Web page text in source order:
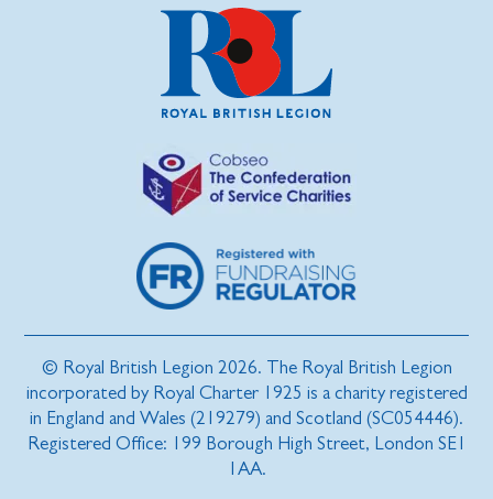
© Royal British Legion 2026. The Royal British Legion
incorporated by Royal Charter 1925 is a charity registered
in England and Wales (219279) and Scotland (SC054446).
Registered Office: 199 Borough High Street, London SE1
1AA.